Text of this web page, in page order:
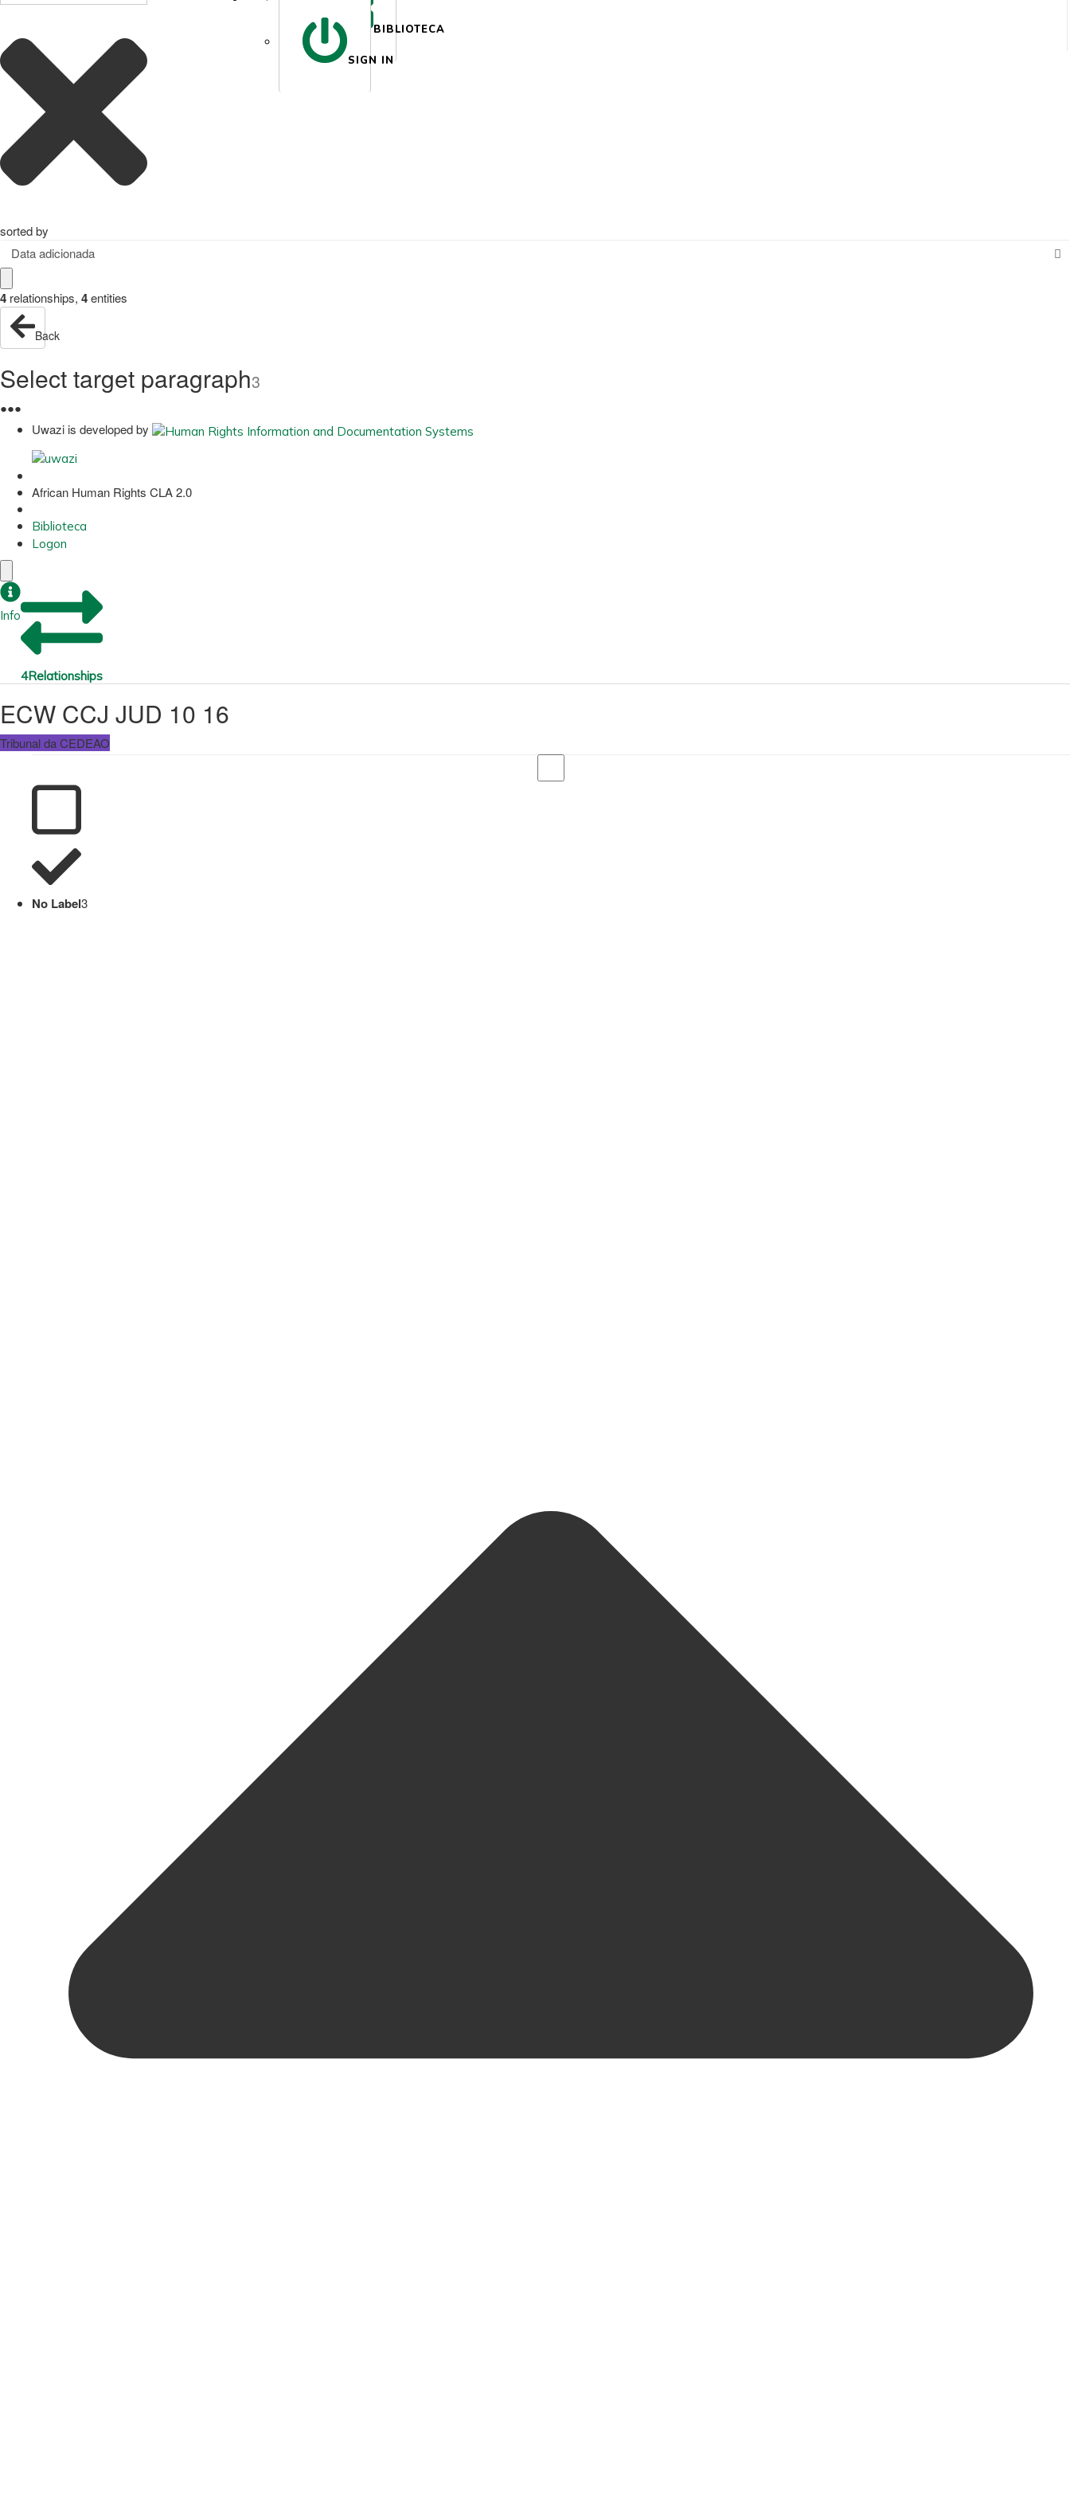
BIBLIOTECA
SIGN IN
sorted by
Data adicionada
4 relationships, 4entities
Back
Select target paragraph3
●●●
Uwazi is developed by
African Human Rights CLA 2.0
Biblioteca
Logon
Info
4Relationships
ECW CCJ JUD 10 16
Tribunal da CEDEAO
No Label3